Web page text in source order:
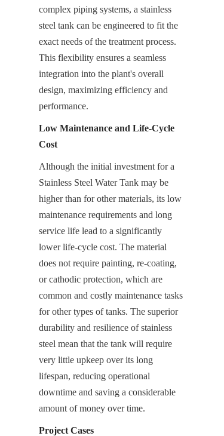
complex piping systems, a stainless
steel tank can be engineered to fit the
exact needs of the treatment process.
This flexibility ensures a seamless
integration into the plant's overall
design, maximizing efficiency and
performance.
Low Maintenance and Life-Cycle
Cost
Although the initial investment for a
Stainless Steel Water Tank may be
higher than for other materials, its low
maintenance requirements and long
service life lead to a significantly
lower life-cycle cost. The material
does not require painting, re-coating,
or cathodic protection, which are
common and costly maintenance tasks
for other types of tanks. The superior
durability and resilience of stainless
steel mean that the tank will require
very little upkeep over its long
lifespan, reducing operational
downtime and saving a considerable
amount of money over time.
Project Cases